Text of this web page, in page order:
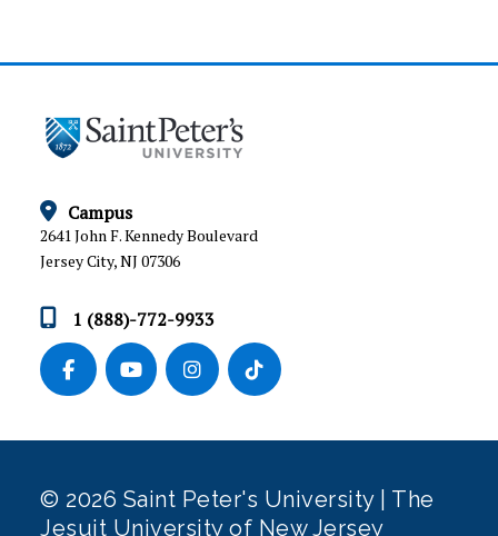
Campus
2641 John F. Kennedy Boulevard
Jersey City, NJ 07306
1 (888)-772-9933
© 2026 Saint Peter's University | The
Jesuit University of New Jersey